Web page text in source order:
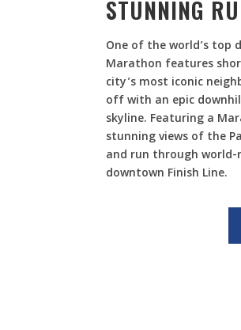
STUNNING
One of the world’s top
Marathon features
city’s most iconic
off with an epic
skyline. Featuring a
stunning views of the
and run through world-
downtown Finish Line.